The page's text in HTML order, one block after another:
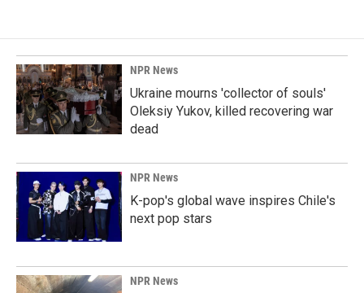
NPR News
Ukraine mourns 'collector of souls'
Oleksiy Yukov, killed recovering war
dead
NPR News
K-pop's global wave inspires Chile's
next pop stars
NPR News